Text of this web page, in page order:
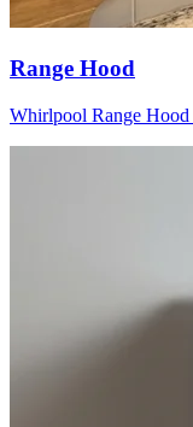
Range Hood
Whirlpool Range Hood